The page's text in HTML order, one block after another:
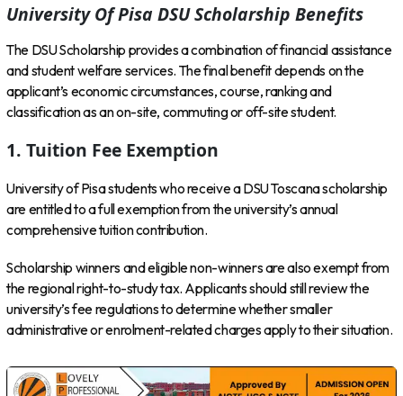
University Of Pisa DSU Scholarship Benefits
The DSU Scholarship provides a combination of financial assistance
and student welfare services. The final benefit depends on the
applicant’s economic circumstances, course, ranking and
classification as an on-site, commuting or off-site student.
1. Tuition Fee Exemption
University of Pisa students who receive a DSU Toscana scholarship
are entitled to a full exemption from the university’s annual
comprehensive tuition contribution.
Scholarship winners and eligible non-winners are also exempt from
the regional right-to-study tax. Applicants should still review the
university’s fee regulations to determine whether smaller
administrative or enrolment-related charges apply to their situation.